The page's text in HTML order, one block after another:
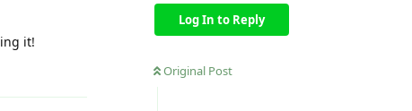
Log In to Reply
Original Post
it!